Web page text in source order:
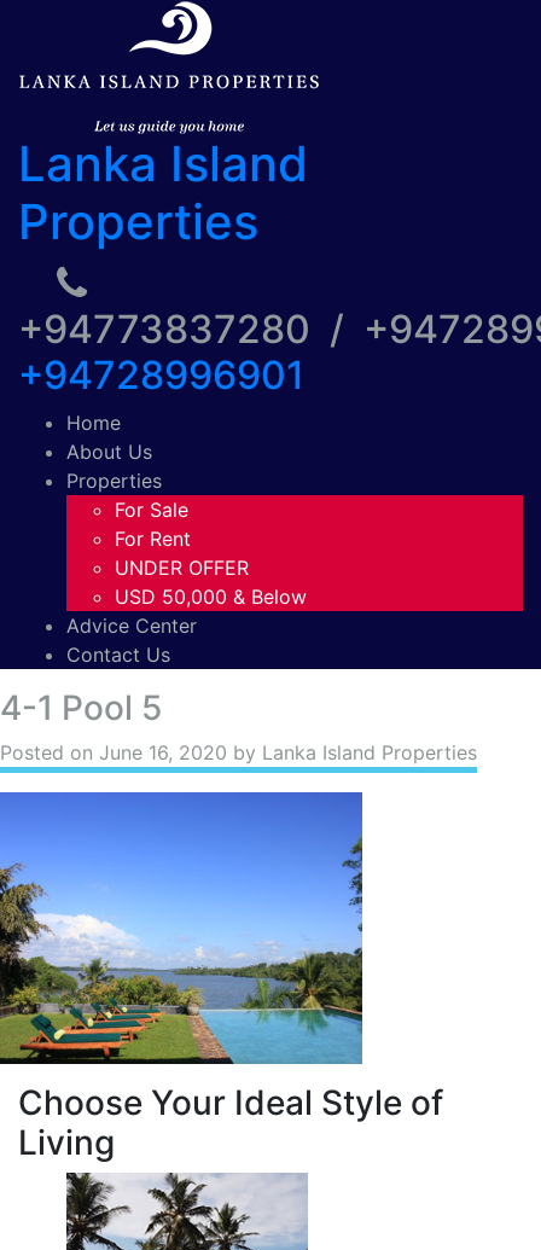
Lanka Island
Properties
+94773837280 /
+94728996901
Home
About Us
Properties
For Sale
For Rent
UNDER OFFER
USD 50,000 & Below
Advice Center
Contact Us
4-1 Pool 5
Posted on June 16, 2020 by Lanka Island Properties
Choose Your Ideal Style of
Living